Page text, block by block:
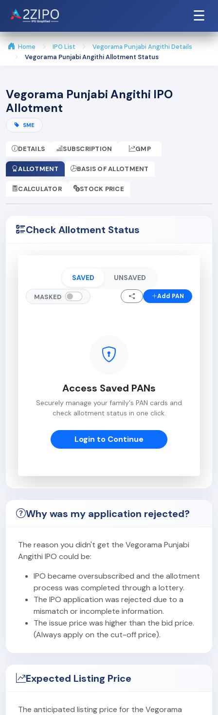
☰
Home IPO List
Vegorama Punjabi Angithi Details
Vegorama Punjabi Angithi Allotment Status
Vegorama Punjabi Angithi IPO
Allotment
SME
DETAILS SUBSCRIPTION GMP
ALLOTMENT BASIS OF ALLOTMENT
CALCULATOR STOCK PRICE
Check Allotment Status
SAVED UNSAVED
MASKED Add PAN
Access Saved PANs
Securely manage your family's PAN cards and
check allotment status in one click.
Login to Continue
Why was my application rejected?
The reason you didn't get the Vegorama Punjabi
Angithi IPO could be:
IPO became oversubscribed and the allotment
process was completed through a lottery.
The IPO application was rejected due to a
mismatch or incomplete information.
The issue price was higher than the bid price.
(Always apply on the cut-off price).
Expected Listing Price
The anticipated listing price for the Vegorama